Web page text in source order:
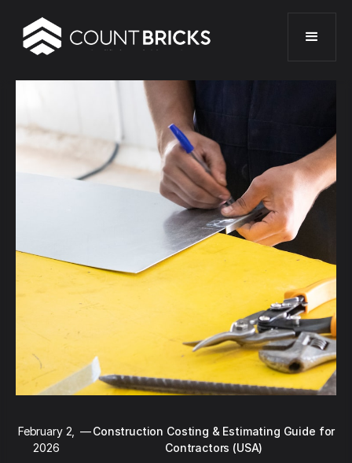
February 2,
2026
—Construction Costing & Estimating Guide for
Contractors (USA)